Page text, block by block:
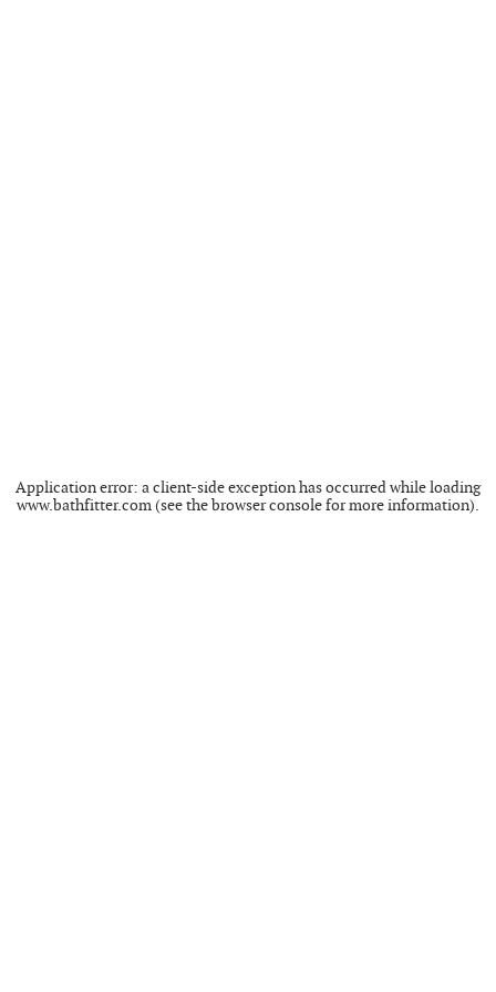
Application error: aclient-side exception has occurred while loading
www.bathfitter.com(see thebrowser consolefor more information).